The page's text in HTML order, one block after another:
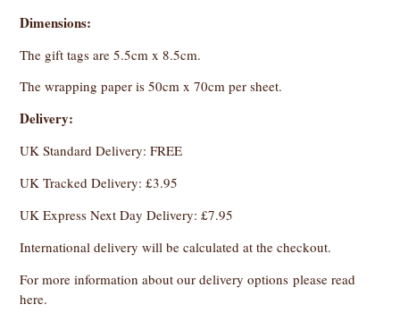
Dimensions:
The gift tags are 5.5cm x 8.5cm.
The wrapping paper is 50cm x 70cm per sheet.
Delivery:
UK Standard Delivery: FREE
UK Tracked Delivery: £3.95
UK Express Next Day Delivery: £7.95
International delivery will be calculated at the checkout.
For more information about our delivery options please read
here.